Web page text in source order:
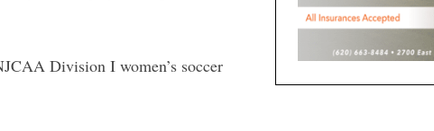
Division I women’s soccer